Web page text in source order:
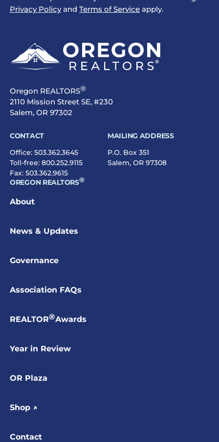
Privacy Policyand Terms of Service apply.
Oregon REALTORS®
2110 Mission Street SE, #230
Salem, OR 97302
CONTACT
Office: 503.362.3645
Toll-free: 800.252.9115
Fax: 503.362.9615
MAILING ADDRESS
P.O. Box 351
Salem, OR 97308
OREGON REALTORS®
About
News & Updates
Governance
Association FAQs
REALTOR®Awards
Year in Review
OR Plaza
Shop ↗
Contact